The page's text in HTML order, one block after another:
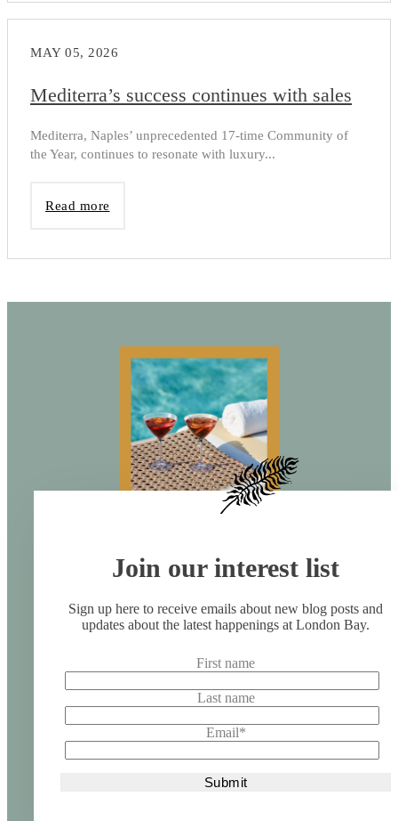
MAY 05, 2026
Mediterra’s success continues with sales
Mediterra, Naples’ unprecedented 17-time Community of
the Year, continues to resonate with luxury...
Read more
Join our interest list
Sign up here to receive emails about new blog posts and
updates about the latest happenings at London Bay.
First name
Last name
Email*